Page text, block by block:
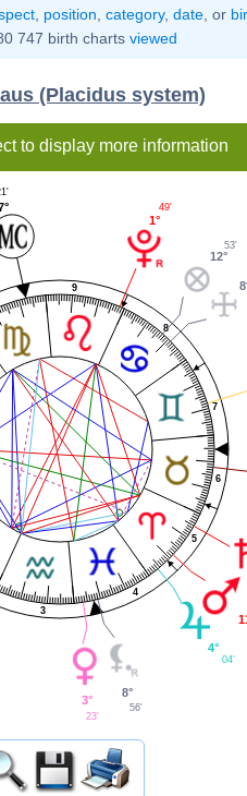
, position category, date, or
747 birth charts viewed
(Placidus system)
to display more information
3
4
5
6
7
8
9
12°
53'
1°
49'
3°
23'
8°
56'
4°
04'